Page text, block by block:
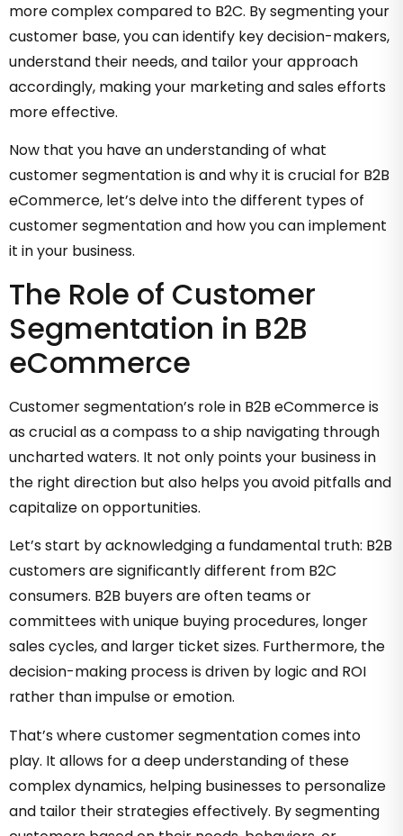
more complex compared to B2C. By segmenting your
customer base, you can identify key decision-makers,
understand their needs, and tailor your approach
accordingly, making your marketing and sales efforts
more effective.
Now that you have an understanding of what
customer segmentation is and why it is crucial for B2B
eCommerce, let’s delve into the different types of
customer segmentation and how you can implement
it in your business.
The Role of Customer
Segmentation in B2B
eCommerce
Customer segmentation’s role in B2B eCommerce is
as crucial as a compass to a ship navigating through
uncharted waters. It not only points your business in
the right direction but also helps you avoid pitfalls and
capitalize on opportunities.
Let’s start by acknowledging a fundamental truth: B2B
customers are significantly different from B2C
consumers. B2B buyers are often teams or
committees with unique buying procedures, longer
sales cycles, and larger ticket sizes. Furthermore, the
decision-making process is driven by logic and ROI
rather than impulse or emotion.
That’s where customer segmentation comes into
play. It allows for a deep understanding of these
complex dynamics, helping businesses to personalize
and tailor their strategies effectively. By segmenting